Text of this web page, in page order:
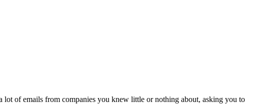
lot of emails from companies you knew little or nothing about, asking you to